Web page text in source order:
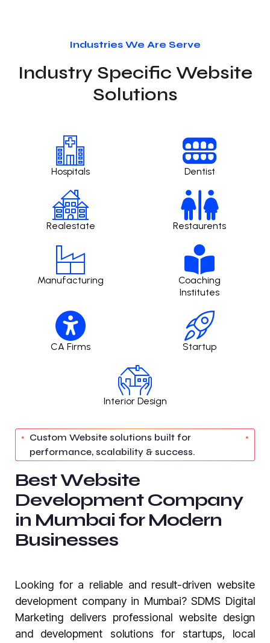
Industries We Are Serve
Industry Specific Website
Solutions
Hospitals Dentist
Realestate Restaurents
Manufacturing
Coaching
Institutes
CA Firms Startup
Interior Design
Custom Website solutions built for
performance, scalability & success.
BestWebsite
Development Company
in Mumbaifor Modern
Businesses
Looking for a reliable and result-driven website
development company in Mumbai? SDMS Digital
Marketing delivers professional website design
and development solutions for startups, local